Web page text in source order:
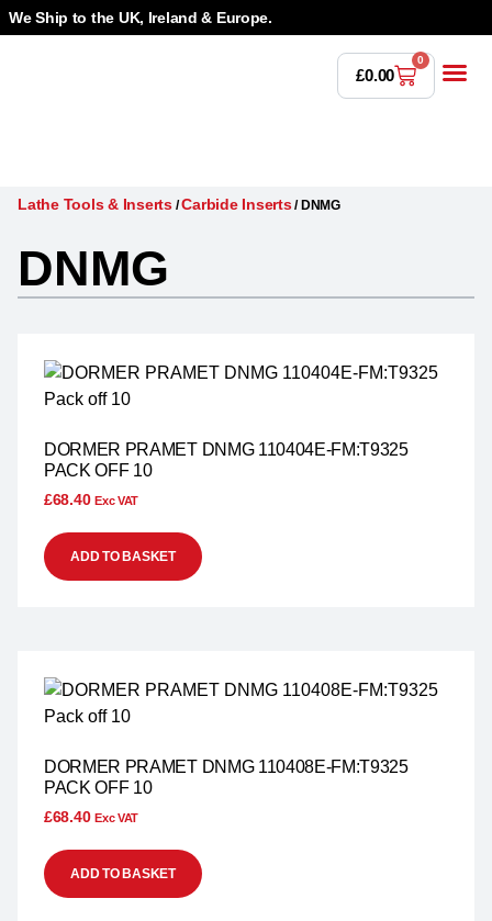
We Ship to the UK, Ireland & Europe.
£0.00
0
Lathe Tools & Inserts/Carbide Inserts/ DNMG
DNMG
DORMER PRAMET DNMG 110404E-FM:T9325
PACK OFF 10
£68.40 Exc VAT
ADD TO BASKET
DORMER PRAMET DNMG 110408E-FM:T9325
PACK OFF 10
£68.40 Exc VAT
ADD TO BASKET